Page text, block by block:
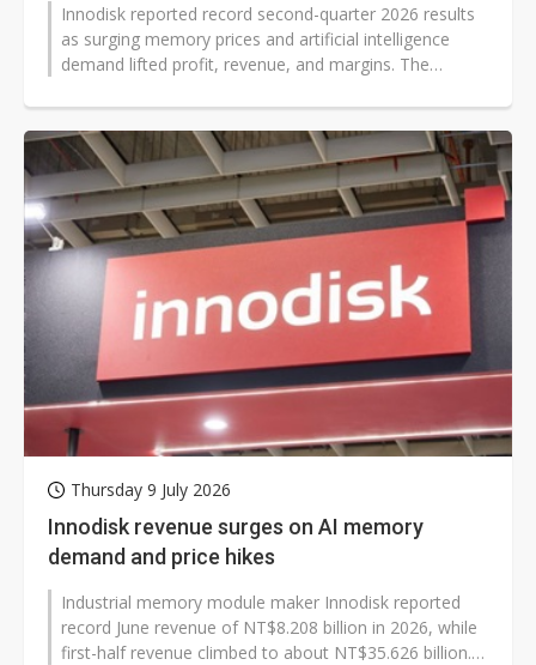
Innodisk reported record second-quarter 2026 results
as surging memory prices and artificial intelligence
demand lifted profit, revenue, and margins. The
Thursday 9 July 2026
Innodisk revenue surges on AI memory
demand and price hikes
Industrial memory module maker Innodisk reported
record June revenue of NT$8.208 billion in 2026, while
first-half revenue climbed to about NT$35.626 billion.